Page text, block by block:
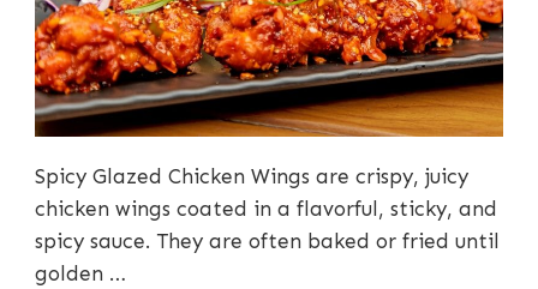
Spicy Glazed Chicken Wings are crispy, juicy
chicken wings coated in a flavorful, sticky, and
spicy sauce. They are often baked or fried until
golden …